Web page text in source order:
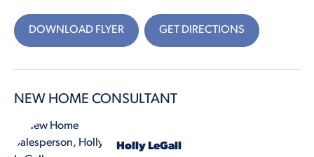
DOWNLOAD FLYER GET DIRECTIONS
NEW HOME CONSULTANT
Holly LeGall